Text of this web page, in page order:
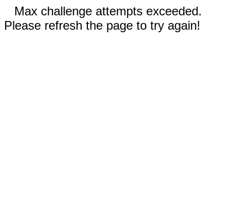
Max challenge attempts exceeded.
Please refresh the page to try again!